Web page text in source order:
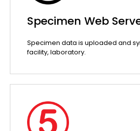
Specimen Web
Specimen data is uploaded and
facility, laboratory.